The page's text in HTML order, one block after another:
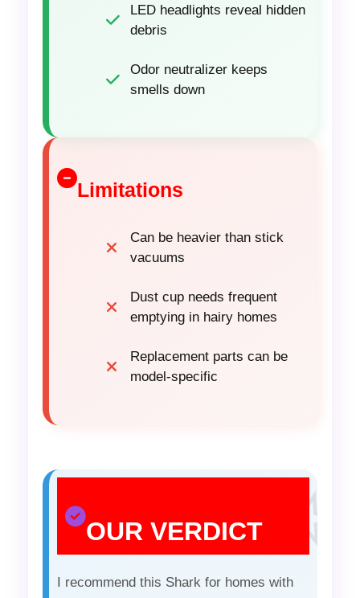
LED headlights reveal hidden
debris
Odor neutralizer keeps
smells down
Limitations
Can be heavier than stick
vacuums
Dust cup needs frequent
emptying in hairy homes
Replacement parts can be
model-specific
OUR VERDICT
I recommend this Shark for homes with